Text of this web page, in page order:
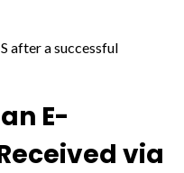
after a successful
E-
via